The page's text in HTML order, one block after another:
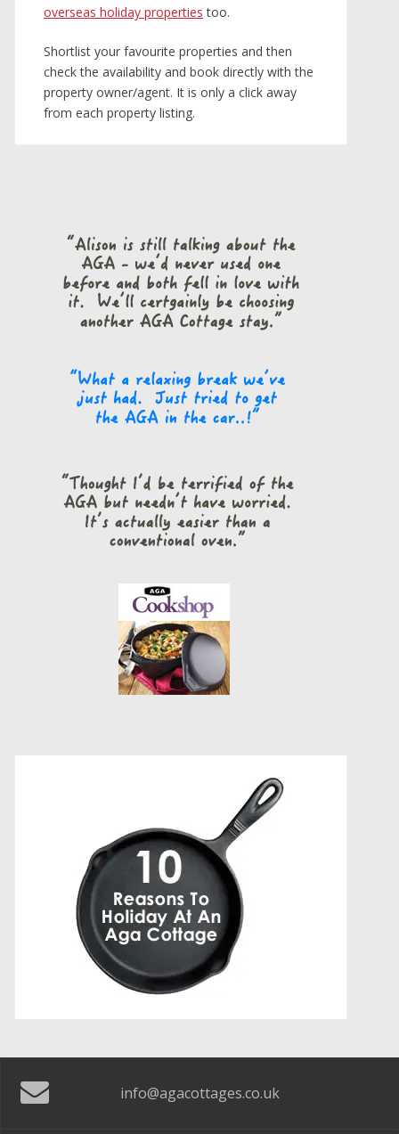
overseas holiday properties too.
Shortlist your favourite properties and then
check the availability and book directly with the
property owner/agent. It is only a click away
from each property listing.
info@agacottages.co.uk